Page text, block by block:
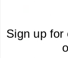
Malawi
(MWK MK)
Sign up for